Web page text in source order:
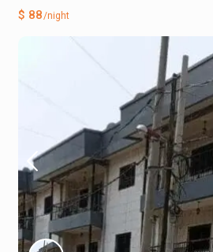
$ 88/night